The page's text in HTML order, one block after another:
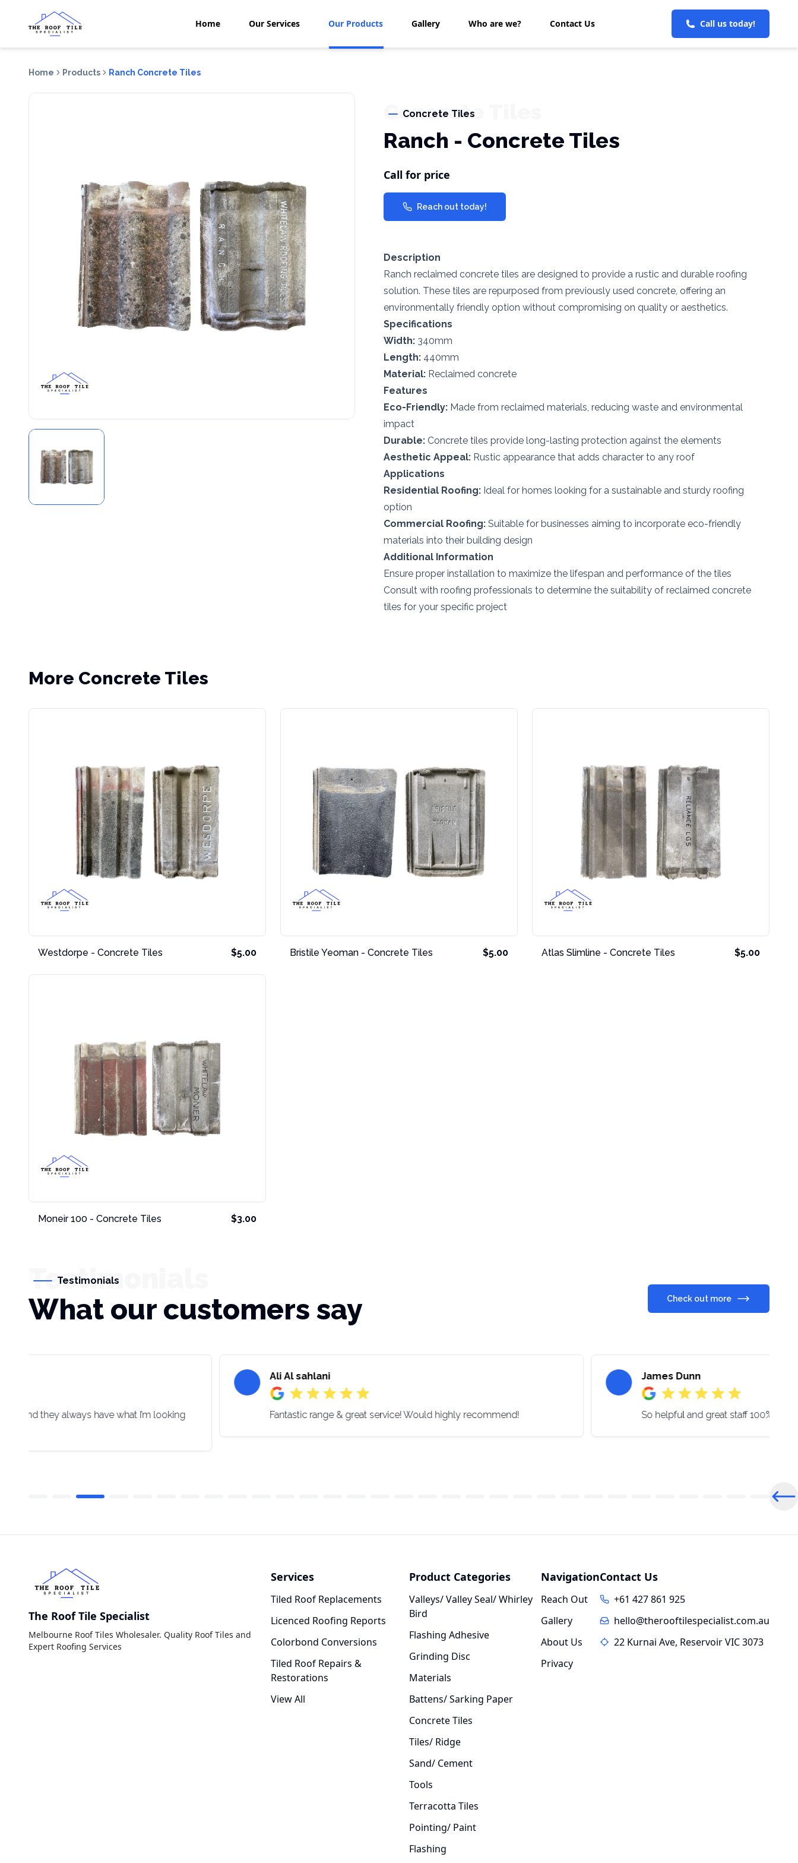
Home Our Services Our Products Gallery Who are we? Contact Us Call us today!
Home Products Ranch Concrete Tiles
Concrete Tiles
Concrete Tiles
Ranch - Concrete Tiles
Call for price
Reach out today!
Description
Ranch reclaimed concrete tiles are designed to provide a rustic and durable roofing
solution. These tiles are repurposed from previously used concrete, offering an
environmentally friendly option without compromising on quality or aesthetics.
Specifications
Width: 340mm
Length: 440mm
Material: Reclaimed concrete
Features
Eco-Friendly: Made from reclaimed materials, reducing waste and environmental
impact
Durable: Concrete tiles provide long-lasting protection against the elements
Aesthetic Appeal: Rustic appearance that adds character to any roof
Applications
Residential Roofing: Ideal for homes looking for a sustainable and sturdy roofing
option
Commercial Roofing: Suitable for businesses aiming to incorporate eco-friendly
materials into their building design
Additional Information
Ensure proper installation to maximize the lifespan and performance of the tiles
Consult with roofing professionals to determine the suitability of reclaimed concrete
tiles for your specific project
More Concrete Tiles
Westdorpe - Concrete Tiles $5.00 Bristile Yeoman - Concrete Tiles $5.00 Atlas Slimline - Concrete Tiles $5.00
Moneir 100 - Concrete Tiles $3.00
Testimonials
Testimonials
What our customers say Check out more
and they always have what I’m looking
Ali Al sahlani
Fantastic range & great service! Would highly recommend!
James Dunn
So helpful and great staff 100% be
The Roof Tile Specialist
Melbourne Roof Tiles Wholesaler. Quality Roof Tiles and
Expert Roofing Services
Services
Tiled Roof Replacements
Licenced Roofing Reports
Colorbond Conversions
Tiled Roof Repairs &
Restorations
View All
Product Categories
Valleys/ Valley Seal/ Whirley
Bird
Flashing Adhesive
Grinding Disc
Materials
Battens/ Sarking Paper
Concrete Tiles
Tiles/ Ridge
Sand/ Cement
Tools
Terracotta Tiles
Pointing/ Paint
Flashing
Navigation
Reach Out
Gallery
About Us
Privacy
Contact Us
+61 427 861 925
hello@therooftilespecialist.com.au
22 Kurnai Ave, Reservoir VIC 3073